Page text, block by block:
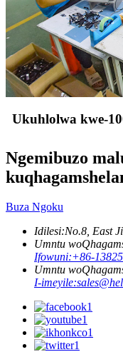
Ukuhlolwa kwe-
Ngemibuzo
Buza Ngoku
Idilesi:No.8, East
Umntu
Ifowuni:+86-
Umntu
I-imeyile: